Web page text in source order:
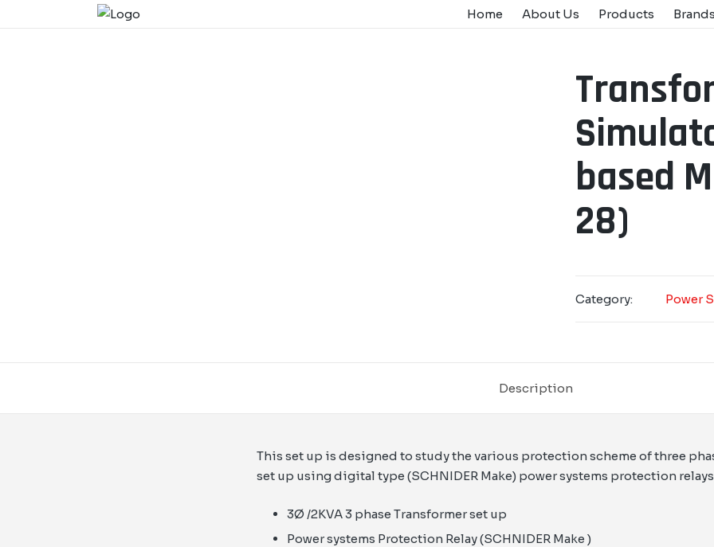
Home About Us Products
based
28)
Category: Power
Description
This set up is designed to study the various protection scheme of three
set up using digital type (SCHNIDER Make) power systems protection
3Ø /2KVA 3 phase Transformer set up
Power systems Protection Relay (SCHNIDER Make )